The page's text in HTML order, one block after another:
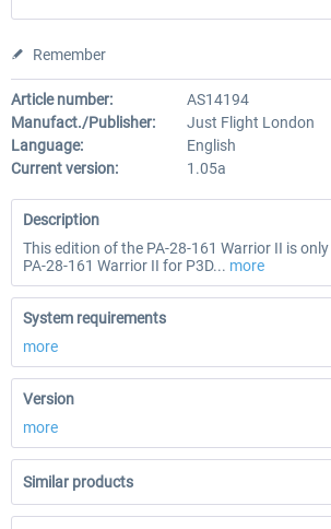
Remember
Article number:
AS14194
Manufact./Publisher:
Just Flight London
Language:
English
Current version:
1.05a
Description
This edition of the PA-28-161 Warrior II is
PA-28-161 Warrior II for P3D... more
System requirements
more
Version
more
Similar products